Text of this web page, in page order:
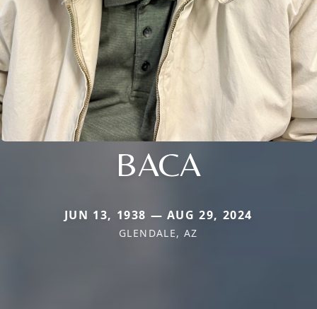
BACA
JUN 13, 1938 — AUG 29, 2024
GLENDALE, AZ